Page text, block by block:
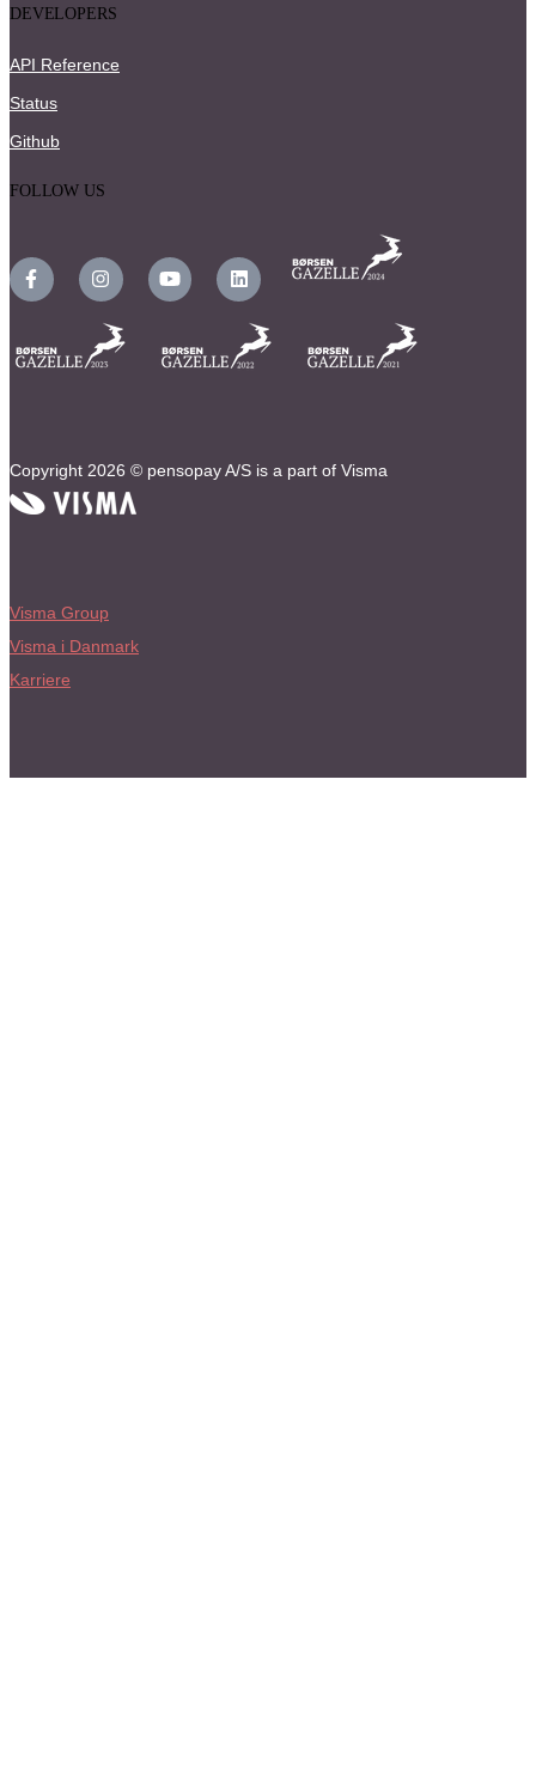
DEVELOPERS
API Reference
Status
Github
FOLLOW US
Copyright 2026 © pensopay A/S is a part of Visma
Visma Group
Visma i Danmark
Karriere